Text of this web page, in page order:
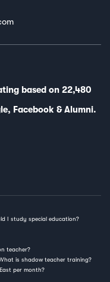
based on 22,480
, Facebook &Alumni.
I study special education?
teacher?
is shadow teacher training?
per month?